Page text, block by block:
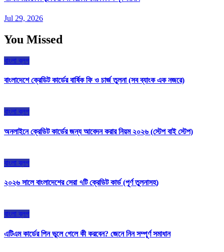
Jul 29, 2026
You Missed
বাংলা ব্লগ
বাংলাদেশে ক্রেডিট কার্ডের বার্ষিক ফি ও চার্জ তুলনা (সব ব্যাংক এক নজরে)
বাংলা ব্লগ
অনলাইনে ক্রেডিট কার্ডের জন্য আবেদন করার নিয়ম ২০২৬ (স্টেপ বাই স্টেপ)
বাংলা ব্লগ
২০২৬ সালে বাংলাদেশের সেরা ৭টি ক্রেডিট কার্ড (পূর্ণ তুলনাসহ)
বাংলা ব্লগ
এটিএম কার্ডের পিন ভুলে গেলে কী করবেন? জেনে নিন সম্পূর্ণ সমাধান